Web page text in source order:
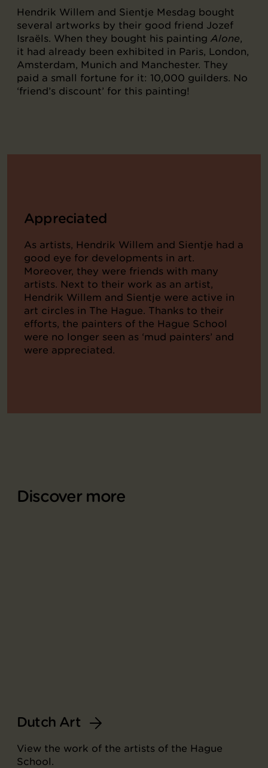
Hendrik Willem and Sientje Mesdag bought
several artworks by their good friend Jozef
Israëls. When they bought his painting Alone,
it had already been exhibited in Paris, London,
Amsterdam, Munich and Manchester. They
paid a small fortune for it: 10,000 guilders. No
‘friend’s discount’ for this painting!
Appreciated
As artists, Hendrik Willem and Sientje had a
good eye for developments in art.
Moreover, they were friends with many
artists. Next to their work as an artist,
Hendrik Willem and Sientje were active in
art circles in The Hague. Thanks to their
efforts, the painters of the Hague School
were no longer seen as ‘mud painters’ and
were appreciated.
Discover more
Dutch Art
View the work of the artists of the Hague
School.